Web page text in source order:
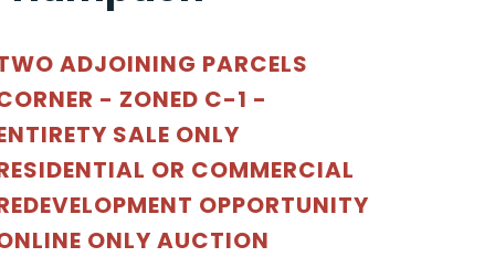
ADJOINING PARCELS
- ZONED C-1 -
SALE ONLY
OR COMMERCIAL
OPPORTUNITY
ONLY AUCTION